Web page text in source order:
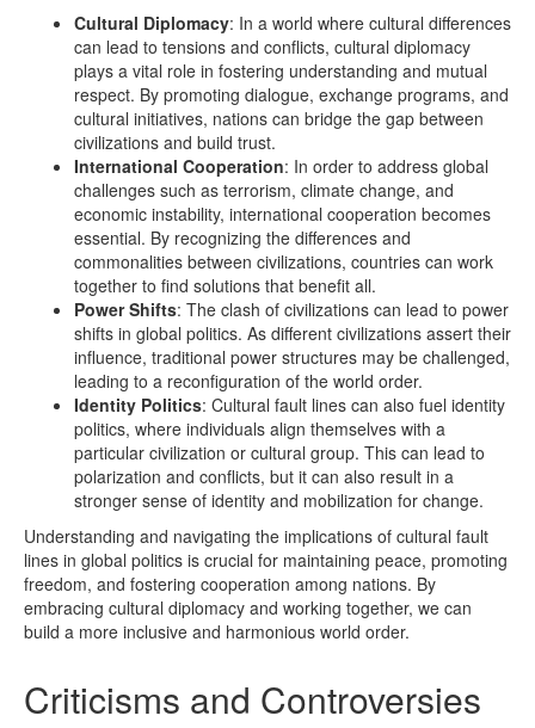
Cultural Diplomacy: In a world where cultural differences
can lead to tensions and conflicts, cultural diplomacy
plays a vital role in fostering understanding and mutual
respect. By promoting dialogue, exchange programs, and
cultural initiatives, nations can bridge the gap between
civilizations and build trust.
International Cooperation: In order to address global
challenges such as terrorism, climate change, and
economic instability, international cooperation becomes
essential. By recognizing the differences and
commonalities between civilizations, countries can work
together to find solutions that benefit all.
Power Shifts: The clash of civilizations can lead to power
shifts in global politics. As different civilizations assert their
influence, traditional power structures may be challenged,
leading to a reconfiguration of the world order.
Identity Politics: Cultural fault lines can also fuel identity
politics, where individuals align themselves with a
particular civilization or cultural group. This can lead to
polarization and conflicts, but it can also result in a
stronger sense of identity and mobilization for change.
Understanding and navigating the implications of cultural fault
lines in global politics is crucial for maintaining peace, promoting
freedom, and fostering cooperation among nations. By
embracing cultural diplomacy and working together, we can
build a more inclusive and harmonious world order.
Criticisms and Controversies